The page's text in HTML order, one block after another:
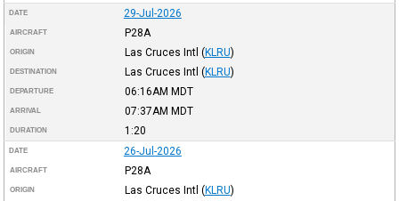
DATE 29-Jul-2026
AIRCRAFT P28A
ORIGIN Las Cruces Intl (KLRU)
DESTINATION Las Cruces Intl (KLRU)
DEPARTURE 06:16AM MDT
ARRIVAL 07:37AM MDT
DURATION 1:20
DATE 26-Jul-2026
AIRCRAFT P28A
ORIGIN Las Cruces Intl (KLRU)